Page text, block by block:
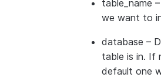
table_name
we want to
database –
table is in. If
default one